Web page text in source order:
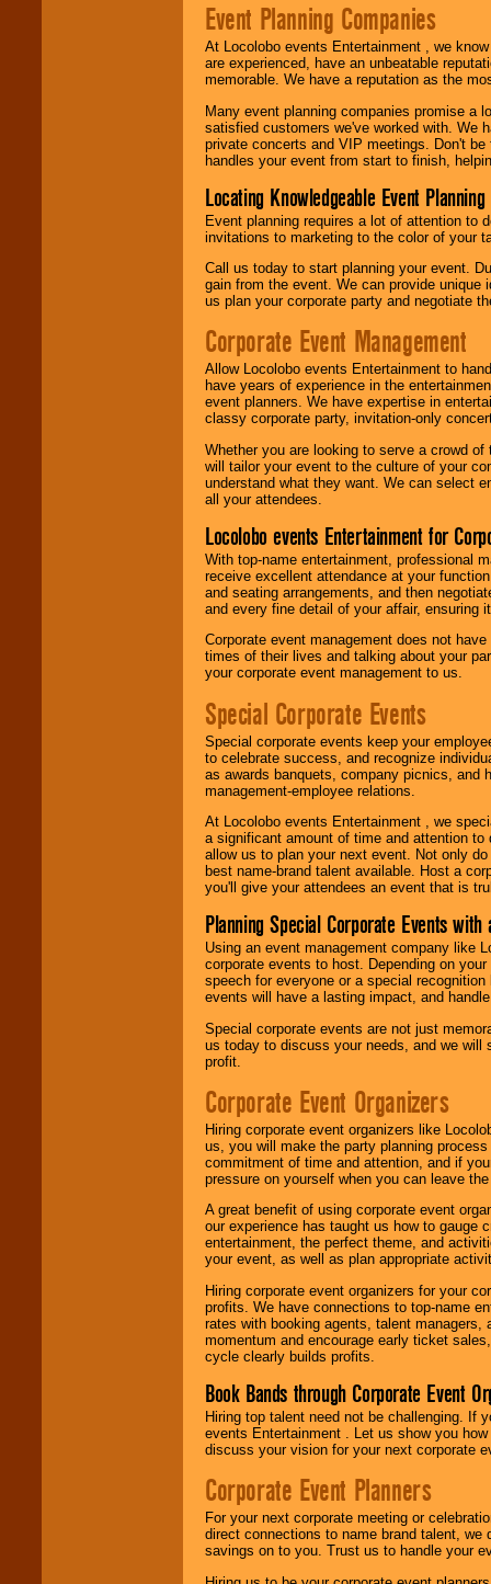
Event Planning Companies
At Locolobo events Entertainment , we
are experienced, have an unbeatable
memorable. We have a reputation as the
Many event planning companies promise a
satisfied customers we've worked with. We
private concerts and VIP meetings. Don't
handles your event from start to finish,
Locating Knowledgeable Event
Event planning requires a lot of attention to
invitations to marketing to the color of your
Call us today to start planning your event.
gain from the event. We can provide
us plan your corporate party and negotiate
Corporate Event Management
Allow Locolobo events Entertainment to
have years of experience in the
event planners. We have expertise in
classy corporate party, invitation-only
Whether you are looking to serve a crowd
will tailor your event to the culture of your
understand what they want. We can select
all your attendees.
Locolobo events Entertainment for
With top-name entertainment, professional
receive excellent attendance at your
and seating arrangements, and then
and every fine detail of your affair, ensuring
Corporate event management does not
times of their lives and talking about your
your corporate event management to us.
Special Corporate Events
Special corporate events keep your
to celebrate success, and recognize
as awards banquets, company picnics, and
management-employee relations.
At Locolobo events Entertainment , we
a significant amount of time and attention
allow us to plan your next event. Not only
best name-brand talent available. Host a
you'll give your attendees an event that is
Planning Special Corporate Events
Using an event management company like
corporate events to host. Depending on
speech for everyone or a special
events will have a lasting impact, and
Special corporate events are not just
us today to discuss your needs, and we will
profit.
Corporate Event Organizers
Hiring corporate event organizers like
us, you will make the party planning
commitment of time and attention, and if
pressure on yourself when you can leave
A great benefit of using corporate event
our experience has taught us how to gauge
entertainment, the perfect theme, and
your event, as well as plan appropriate
Hiring corporate event organizers for your
profits. We have connections to top-name
rates with booking agents, talent
momentum and encourage early ticket
cycle clearly builds profits.
Book Bands through Corporate Event
Hiring top talent need not be challenging. If
events Entertainment . Let us show you
discuss your vision for your next corporate
Corporate Event Planners
For your next corporate meeting or
direct connections to name brand talent,
savings on to you. Trust us to handle your